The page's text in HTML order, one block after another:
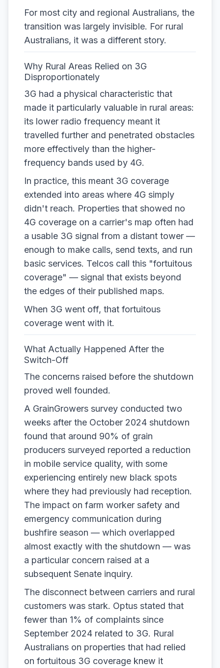
For most city and regional Australians, the
transition was largely invisible. For rural
Australians, it was a different story.
Why Rural Areas Relied on 3G
Disproportionately
3G had a physical characteristic that
made it particularly valuable in rural areas:
its lower radio frequency meant it
travelled further and penetrated obstacles
more effectively than the higher-
frequency bands used by 4G.
In practice, this meant 3G coverage
extended into areas where 4G simply
didn't reach. Properties that showed no
4G coverage on a carrier's map often had
a usable 3G signal from a distant tower —
enough to make calls, send texts, and run
basic services. Telcos call this "fortuitous
coverage" — signal that exists beyond
the edges of their published maps.
When 3G went off, that fortuitous
coverage went with it.
What Actually Happened After the
Switch-Off
The concerns raised before the shutdown
proved well founded.
A GrainGrowers survey conducted two
weeks after the October 2024 shutdown
found that around 90% of grain
producers surveyed reported a reduction
in mobile service quality, with some
experiencing entirely new black spots
where they had previously had reception.
The impact on farm worker safety and
emergency communication during
bushfire season — which overlapped
almost exactly with the shutdown — was
a particular concern raised at a
subsequent Senate inquiry.
The disconnect between carriers and rural
customers was stark. Optus stated that
fewer than 1% of complaints since
September 2024 related to 3G. Rural
Australians on properties that had relied
on fortuitous 3G coverage knew it